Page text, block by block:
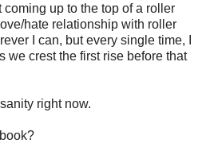
coming up to the top of a roller
hate relationship with roller
I can, but every single time, I
we crest the first rise before that
right now.